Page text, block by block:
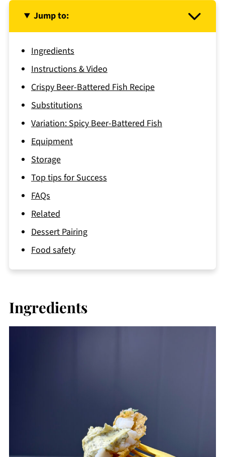
Jump to:
Ingredients
Instructions & Video
Crispy Beer-Battered Fish Recipe
Substitutions
Variation: Spicy Beer-Battered Fish
Equipment
Storage
Top tips for Success
FAQs
Related
Dessert Pairing
Food safety
Ingredients